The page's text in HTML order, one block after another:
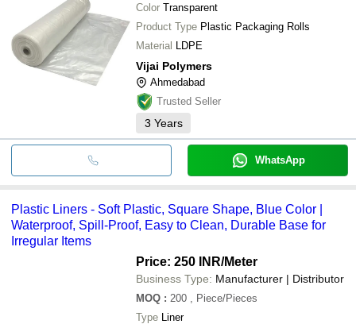
Color Transparent
Product Type Plastic Packaging Rolls
Material LDPE
Vijai Polymers
Ahmedabad
Trusted Seller
3 Years
WhatsApp
Plastic Liners - Soft Plastic, Square Shape, Blue Color |
Waterproof, Spill-Proof, Easy to Clean, Durable Base for
Irregular Items
Price: 250 INR/Meter
Business Type: Manufacturer | Distributor
MOQ : 200
, Piece/Pieces
Type Liner